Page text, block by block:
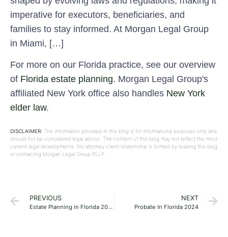
imperative for executors, beneficiaries, and
families to stay informed. At Morgan Legal Group
in Miami, […]
For more on our Florida practice, see our overview
of Florida estate planning. Morgan Legal Group's
affiliated New York office also handles New York
elder law.
DISCLAIMER: The information provided in this blog is for informational purposes only and
should not be considered legal advice. The content of this blog may not reflect the most
current legal developments. No attorney-client relationship is formed by reading this blog
or contacting Morgan Legal Group PLLP.
PREVIOUS
Estate Planning in Florida 2024
NEXT
Probate In Florida 2024